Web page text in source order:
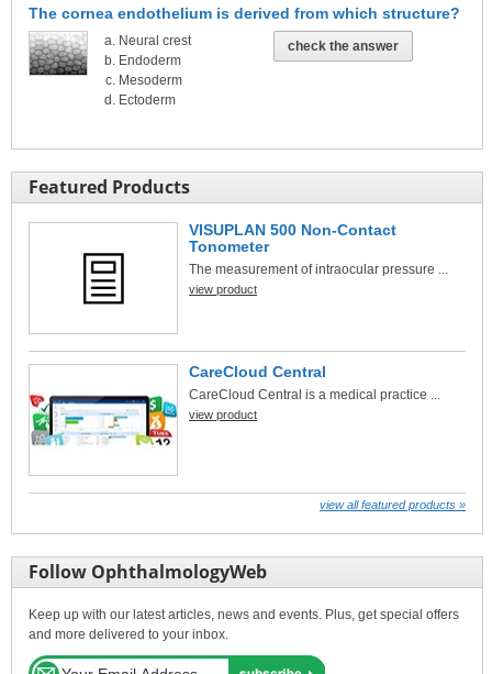
The cornea endothelium is derived from which structure?
Neural crest
Endoderm
Mesoderm
Ectoderm
check the answer
Featured Products
VISUPLAN 500 Non-Contact
Tonometer
The measurement of intraocular pressure ...
view product
CareCloud Central
CareCloud Central is a medical practice ...
view product
view all featured products »
Follow OphthalmologyWeb
Keep up with our latest articles, news and events. Plus, get special offers
and more delivered to your inbox.